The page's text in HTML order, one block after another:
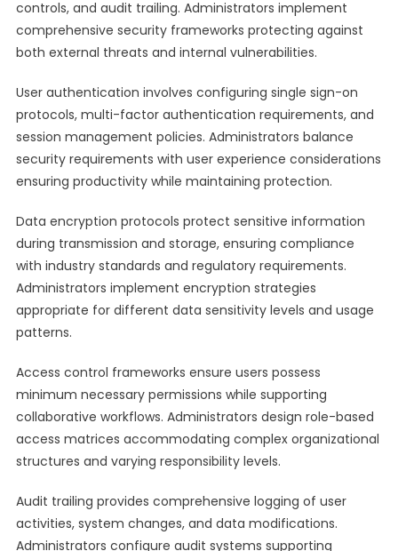
controls, and audit trailing. Administrators implement
comprehensive security frameworks protecting against
both external threats and internal vulnerabilities.
User authentication involves configuring single sign-on
protocols, multi-factor authentication requirements, and
session management policies. Administrators balance
security requirements with user experience considerations
ensuring productivity while maintaining protection.
Data encryption protocols protect sensitive information
during transmission and storage, ensuring compliance
with industry standards and regulatory requirements.
Administrators implement encryption strategies
appropriate for different data sensitivity levels and usage
patterns.
Access control frameworks ensure users possess
minimum necessary permissions while supporting
collaborative workflows. Administrators design role-based
access matrices accommodating complex organizational
structures and varying responsibility levels.
Audit trailing provides comprehensive logging of user
activities, system changes, and data modifications.
Administrators configure audit systems supporting